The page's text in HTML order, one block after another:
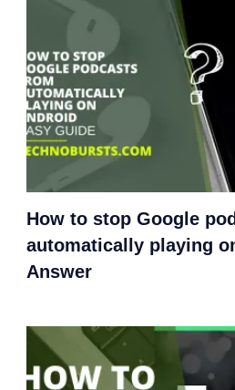
How to stop Google
automatically playing
Answer